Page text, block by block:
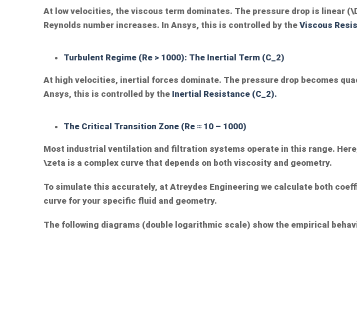
At low velocities, the viscous term dominates. The pressure drop is linear (
Reynolds number increases. In Ansys, this is controlled by the Viscous
Turbulent Regime (Re > 1000): The Inertial Term (C_2)
At high velocities, inertial forces dominate. The pressure drop becomes
Ansys, this is controlled by the Inertial Resistance (C_2).
The Critical Transition Zone (Re ≈ 10 – 1000)
Most industrial ventilation and filtration systems operate in this range.
\zeta is a complex curve that depends on both viscosity and geometry.
To simulate this accurately, at Atreydes Engineering we calculate both
curve for your specific fluid and geometry.
The following diagrams (double logarithmic scale) show the empirical